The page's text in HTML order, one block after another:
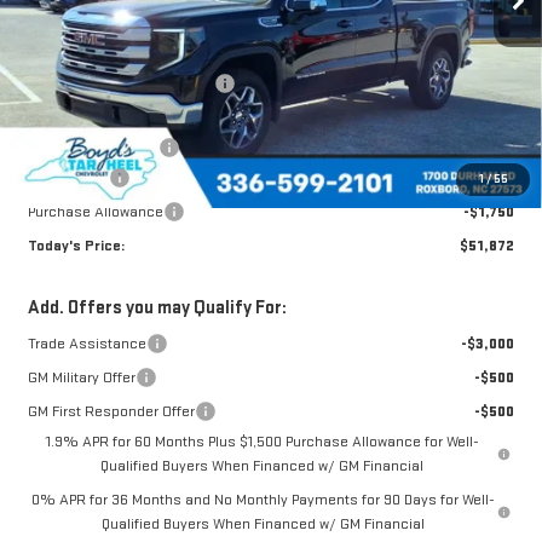
1/55
Less
MSRP:
$61,705
Price reduction below MSRP:
Internet Price:
Documentation Fee
$898
Bonus Cash
-$2,500
Purchase Allowance
-$1,750
Today's Price:
$51,872
Add. Offers you may Qualify For:
Trade Assistance
-$3,000
GM Military Offer
-$500
GM First Responder Offer
-$500
1.9% APR for 60 Months Plus $1,500 Purchase Allowance for Well-
Qualified Buyers When Financed w/ GM Financial
0% APR for 36 Months and No Monthly Payments for 90 Days for Well-
Qualified Buyers When Financed w/ GM Financial